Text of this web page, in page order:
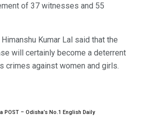
of 37 witnesses and 55
Kumar Lal said that the
will certainly become a deterrent
crimes against women and girls.
POST – Odisha’s No.1 English Daily